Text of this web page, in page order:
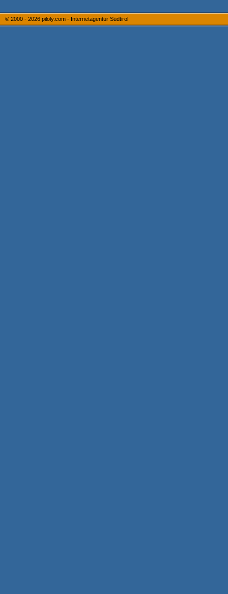
© 2000 - 2026 piloly.com - Internetagentur Südtirol